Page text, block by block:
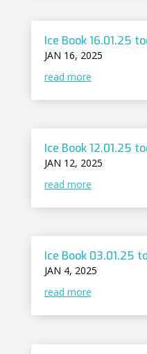
Ice Book 16.01.25
JAN 16, 2025
read more
Ice Book 12.01.25
JAN 12, 2025
read more
Ice Book 03.01.25
JAN 4, 2025
read more